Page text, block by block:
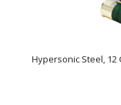
Hypersonic Steel, 12